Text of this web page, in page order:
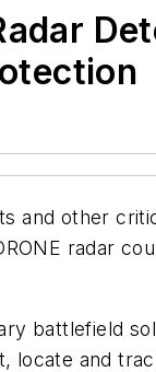
and other
radar
battlefield
and